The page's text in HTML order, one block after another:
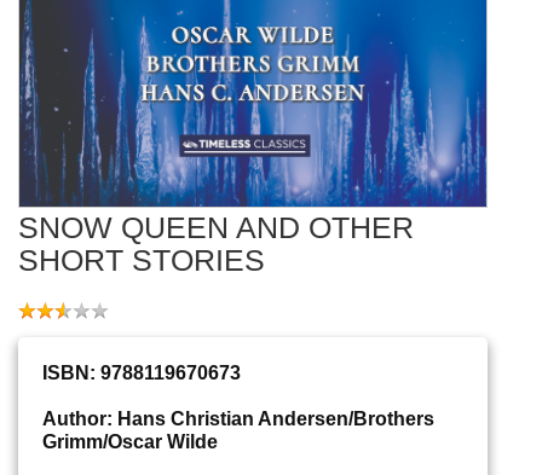
SNOW QUEEN AND OTHER
SHORT STORIES
ISBN: 9788119670673
Author: Hans Christian Andersen/Brothers
Grimm/Oscar Wilde